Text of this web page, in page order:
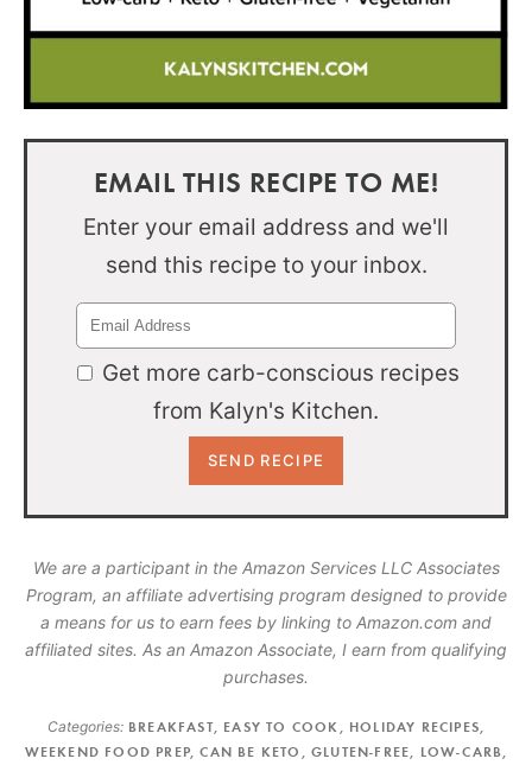
EMAIL THIS RECIPE TO ME!
Enter your email address and we'll
send this recipe to your inbox.
Get more carb-conscious recipes
from Kalyn's Kitchen.
We are a participant in the Amazon Services LLC Associates
Program, an affiliate advertising program designed to provide
a means for us to earn fees by linking to Amazon.com and
affiliated sites. As an Amazon Associate, I earn from qualifying
purchases.
Categories: BREAKFAST, EASY TO COOK HOLIDAY RECIPES
WEEKEND FOOD PREP,CAN BE KETO GLUTEN-FREE LOW-CARB